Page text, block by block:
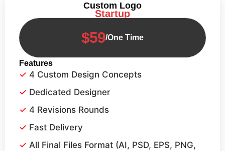
Custom Logo
Startup
$59/One Time
Features
4 Custom Design Concepts
Dedicated Designer
4 Revisions Rounds
Fast Delivery
All Final Files Format (AI, PSD, EPS, PNG,